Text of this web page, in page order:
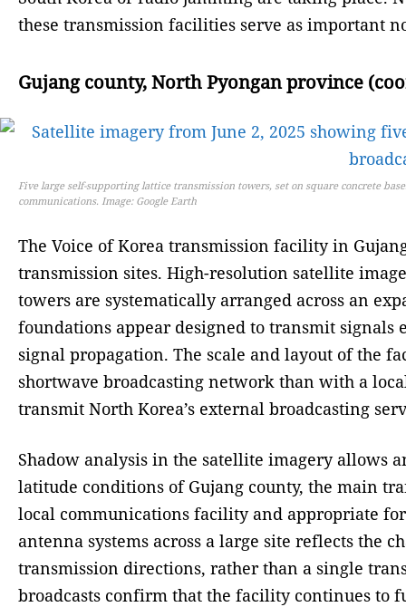
these transmission facilities serve as important
Gujang county, North Pyongan province
Five large self-supporting lattice transmission towers, set on square concrete
communications. Image: Google Earth
The Voice of Korea transmission facility in
transmission sites. High-resolution satellite
towers are systematically arranged across an
foundations appear designed to transmit
signal propagation. The scale and layout of the
shortwave broadcasting network than with a
transmit North Korea’s external broadcasting
Shadow analysis in the satellite imagery allows
latitude conditions of Gujang county, the main
local communications facility and appropriate
antenna systems across a large site reflects the
transmission directions, rather than a single
broadcasts confirm that the facility continues to